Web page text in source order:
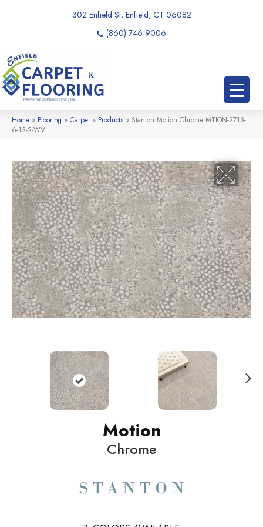
302 Enfield St, Enfield, CT 06082
(860) 746-9006
Home » Flooring » Carpet » Products » Stanton Motion Chrome MTION-2713-
6-13-2-WV
Motion
Chrome